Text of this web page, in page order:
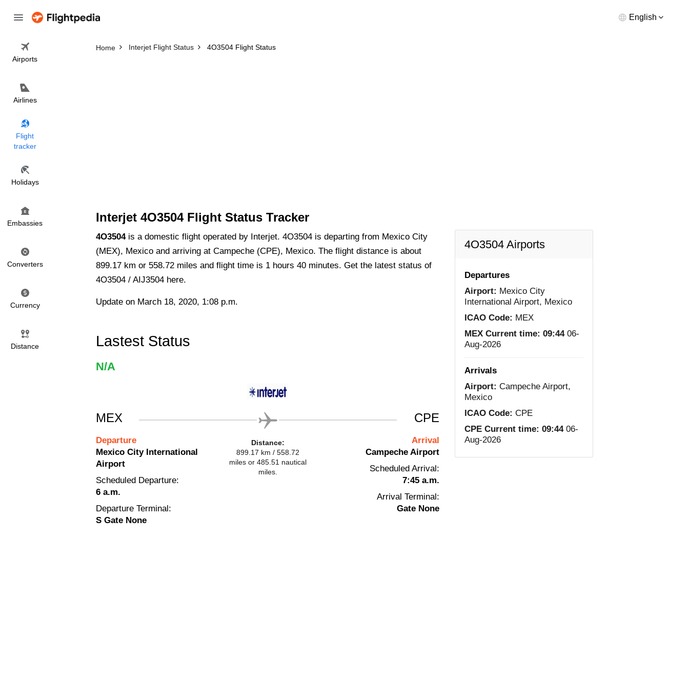
English
Airports
Airlines
Flight
tracker
Holidays
Embassies
Converters
Currency
Distance
Home Interjet Flight Status 4O3504 Flight Status
Interjet 4O3504 Flight Status Tracker
4O3504is a domestic flight operated by Interjet. 4O3504 is departing from Mexico City
(MEX), Mexico and arriving at Campeche (CPE), Mexico. The flight distance is about
899.17 km or 558.72 miles and flight time is 1 hours 40 minutes. Get the latest status of
4O3504 / AIJ3504 here.
Update on March 18, 2020, 1:08 p.m.
Lastest Status
N/A
MEX
Departure
Mexico City International
Airport
Scheduled Departure:
6 a.m.
Departure Terminal:
S Gate None
Distance:
899.17 km / 558.72
miles or 485.51 nautical
miles.
CPE
Arrival
Campeche Airport
Scheduled Arrival:
7:45 a.m.
Arrival Terminal:
Gate None
4O3504 Airports
Departures
Airport: Mexico City
International Airport, Mexico
ICAO Code: MEX
MEX Current time: 09:4406-
Aug-2026
Arrivals
Airport: Campeche Airport,
Mexico
ICAO Code: CPE
CPE Current time: 09:4406-
Aug-2026